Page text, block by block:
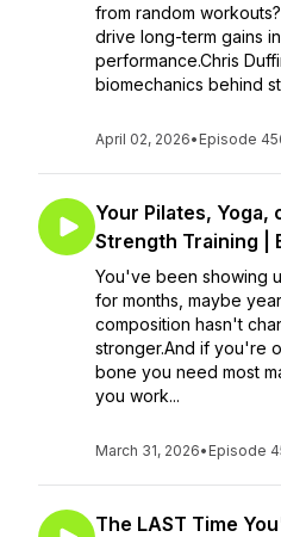
from random
drive long-term gains
performance.Chris
biomechanics behind
April 02, 2026• Episode
Your Pilates, Yoga,
Strength Training |
You've been showing
for months, maybe
composition hasn't
stronger.And if you're
bone you need most
you work...
March 31, 2026• Episode
The LAST Time